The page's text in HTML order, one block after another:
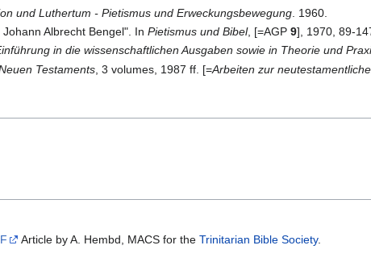
und Luthertum - Pietismus und Erweckungsbewegung . 1960.
Albrecht Bengel". InPietismus und Bibel, [=AGP9], 1970, 89-
in die wissenschaftlichen Ausgaben sowie in Theorie und
Testaments , 3 volumes, 1987 ff. [=Arbeiten zur
Article by A. Hembd, MACS for theTrinitarian Bible Society.